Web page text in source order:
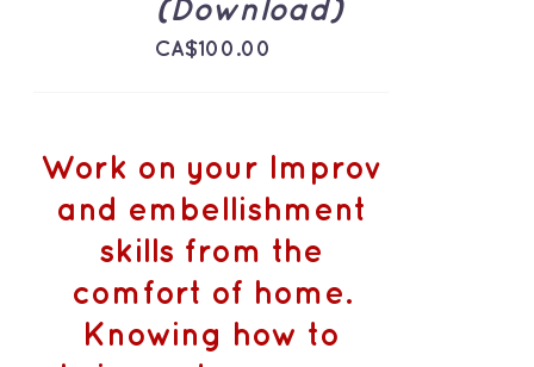
(Download)
CA$100.00
Work on your Improv
and embellishment
skills from the
comfort of home.
Knowing how to